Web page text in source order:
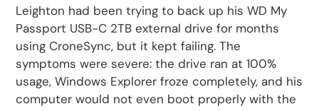
Leighton had been trying to back up his WD My
Passport USB-C 2TB external drive for months
using CroneSync, but it kept failing. The
symptoms were severe: the drive ran at 100%
usage, Windows Explorer froze completely, and his
computer would not even boot properly with the